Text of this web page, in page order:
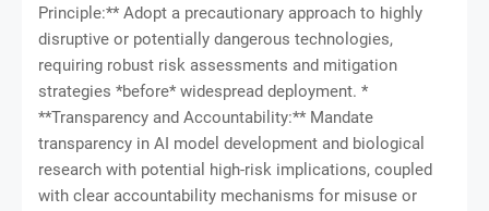
Principle:** Adopt a precautionary approach to highly
disruptive or potentially dangerous technologies,
requiring robust risk assessments and mitigation
strategies *before* widespread deployment. *
**Transparency and Accountability:** Mandate
transparency in AI model development and biological
research with potential high-risk implications, coupled
with clear accountability mechanisms for misuse or